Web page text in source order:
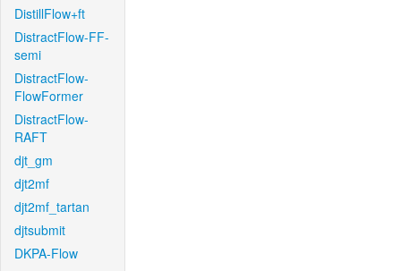
DistillFlow+ft
DistractFlow-FF-
semi
DistractFlow-
FlowFormer
DistractFlow-
RAFT
djt_gm
djt2mf
djt2mf_tartan
djtsubmit
DKPA-Flow